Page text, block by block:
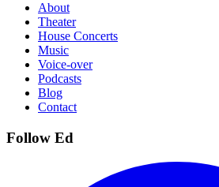
About
Theater
House Concerts
Music
Voice-over
Podcasts
Blog
Contact
Follow Ed